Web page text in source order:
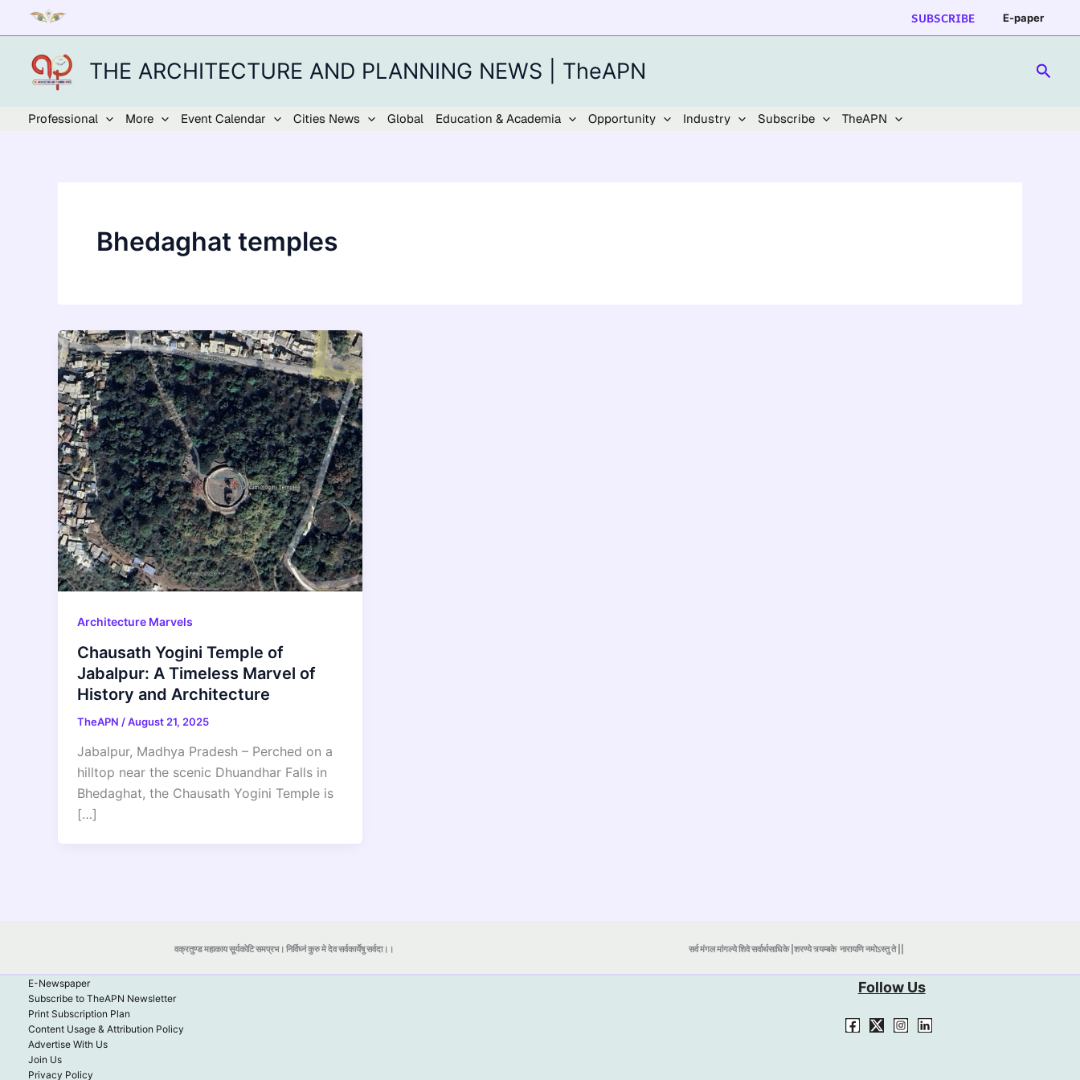
content
SUBSCRIBE E-paper
THE ARCHITECTURE AND PLANNING NEWS | TheAPN
Professional More Event Calendar Cities News Global Education & Academia Opportunity Industry Subscribe TheAPN
Bhedaghat temples
Architecture Marvels
Chausath Yogini Temple of
Jabalpur: A Timeless Marvel of
History and Architecture
TheAPN /August 21, 2025
Jabalpur, Madhya Pradesh – Perched on a
hilltop near the scenic Dhuandhar Falls in
Bhedaghat, the Chausath Yogini Temple is
[…]
वक्रतुण्ड महाकाय सूर्यकोटि समप्रभ। निर्विघ्नं कुरु मे देव सर्वकार्येषु सर्वदा।। सर्व मंगल मांगल्ये शिवे सर्वार्थसाधिके |शरण्ये त्र्यम्बकेनारायणि नमोऽस्तु ते ||
E-Newspaper
Subscribe to TheAPN Newsletter
Print Subscription Plan
Content Usage & Attribution Policy
Advertise With Us
Join Us
Privacy Policy
Follow Us